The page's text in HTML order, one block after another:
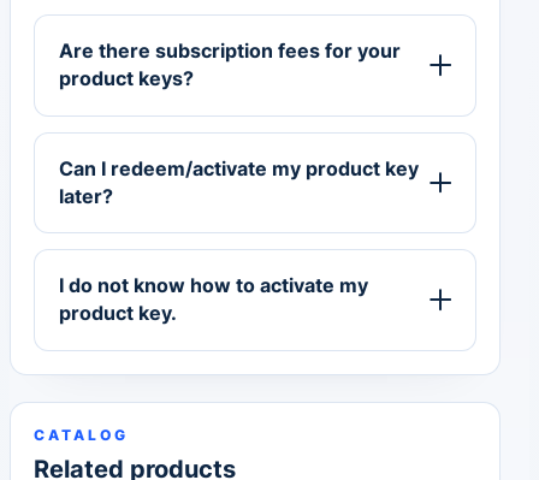
Are there subscription fees for your
product keys?
Can I redeem/activate my product key
later?
I do not know how to activate my
product key.
CATALOG
Related products